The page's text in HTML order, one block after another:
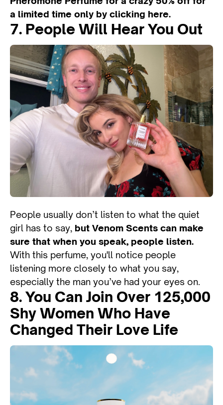
a limited time only by clicking here.
7. People Will Hear You Out
People usually don’t listen to what the quiet
girl has to say, but Venom Scents can make
sure that when you speak, people listen.
With this perfume, you'll notice people
listening more closely to what you say,
especially the man you’ve had your eyes on.
8. You Can Join Over 125,000
Shy Women Who Have
Changed Their Love Life